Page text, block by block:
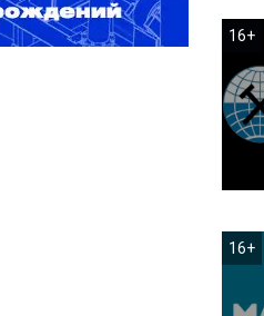
16+
16+